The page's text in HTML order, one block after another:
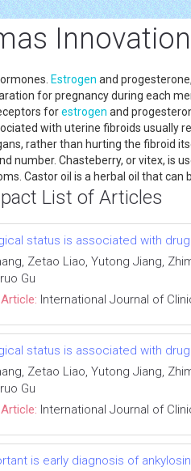
Estrogen and
for pregnancy during each
forestrogen and
with uterine fibroids usually
rather than hurting the fibroid
number. Chasteberry, or vitex, is
Castor oil is a herbal oil that
List of Articles
status is associated with
Zetao Liao, Yutong Jiang,
Gu
International Journal of
status is associated with
Zetao Liao, Yutong Jiang,
Gu
International Journal of
is early diagnosis of